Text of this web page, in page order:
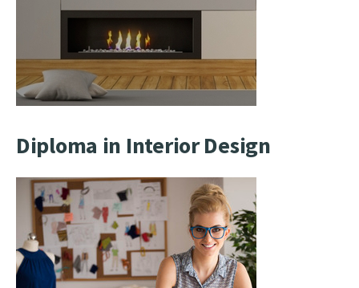
Diploma in Interior Design